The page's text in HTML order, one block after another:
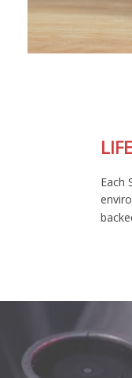
LIFETIME
Each SL2 Pro LED
environmental
backed by a limited